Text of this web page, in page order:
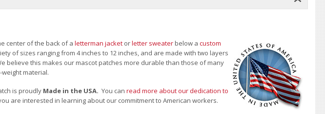
center of the back of a letterman jacket orletter sweaterbelow a custom
of sizes ranging from 4 inches to 12 inches, and are made with two layers
believe this makes our mascot patches more durable than those of many
material.
is proudly Made in the USA. You can read more about our dedication to
are interested in learning about our commitment to American workers.